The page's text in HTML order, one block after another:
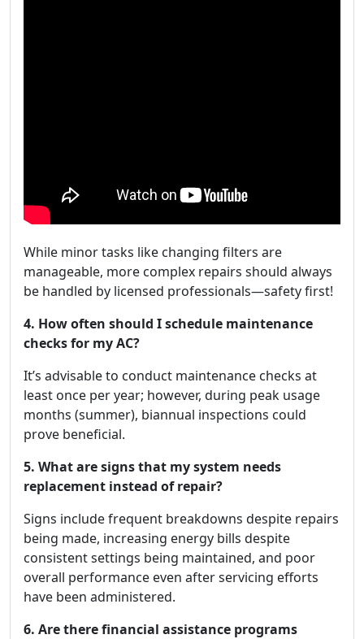
While minor tasks like changing filters are
manageable, more complex repairs should always
be handled by licensed professionals—safety first!
4. How often should I schedule maintenance
checks for my AC?
It’s advisable to conduct maintenance checks at
least once per year; however, during peak usage
months (summer), biannual inspections could
prove beneficial.
5. What are signs that my system needs
replacement instead of repair?
Signs include frequent breakdowns despite repairs
being made, increasing energy bills despite
consistent settings being maintained, and poor
overall performance even after servicing efforts
have been administered.
6. Are there financial assistance programs